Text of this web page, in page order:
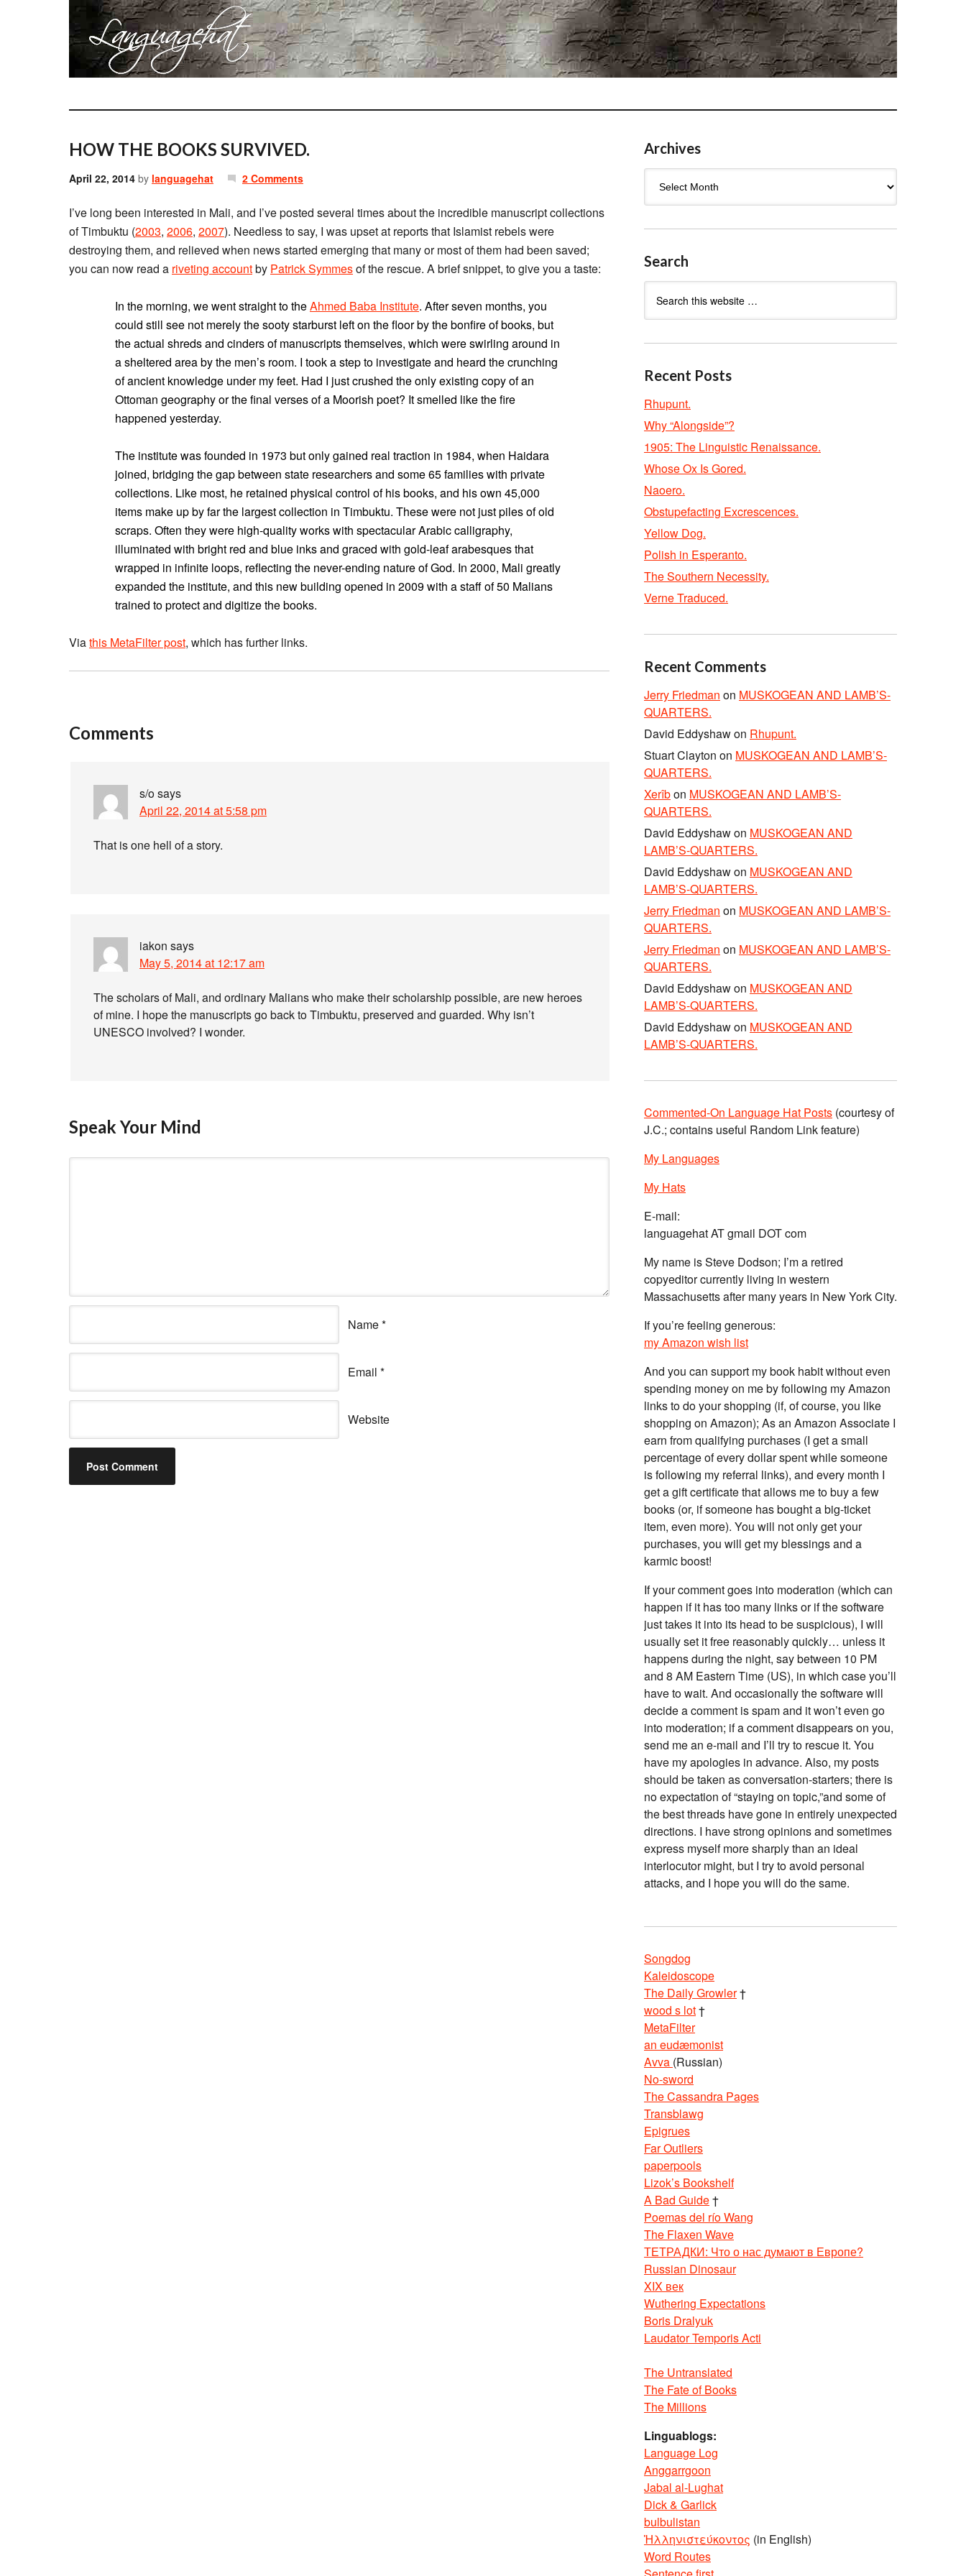
HOW THE BOOKS SURVIVED.
April 22, 2014 by languagehat 2 Comments
I’ve long been interested in Mali, and I’ve posted several times about the incredible manuscript collections
of Timbuktu (2003, 2006, 2007). Needless to say, I was upset at reports that Islamist rebels were
destroying them, and relieved when news started emerging that many or most of them had been saved;
you can now read a riveting accountby Patrick Symmesof the rescue. A brief snippet, to give you a taste:
In the morning, we went straight to theAhmed Baba Institute. After seven months, you
could still see not merely the sooty starburst left on the floor by the bonfire of books, but
the actual shreds and cinders of manuscripts themselves, which were swirling around in
a sheltered area by the men’s room. I took a step to investigate and heard the crunching
of ancient knowledge under my feet. Had I just crushed the only existing copy of an
Ottoman geography or the final verses of a Moorish poet? It smelled like the fire
happened yesterday.
The institute was founded in 1973 but only gained real traction in 1984, when Haidara
joined, bridging the gap between state researchers and some 65 families with private
collections. Like most, he retained physical control of his books, and his own 45,000
items make up by far the largest collection in Timbuktu. These were not just piles of old
scraps. Often they were high-quality works with spectacular Arabic calligraphy,
illuminated with bright red and blue inks and graced with gold-leaf arabesques that
wrapped in infinite loops, reflecting the never-ending nature of God. In 2000, Mali greatly
expanded the institute, and this new building opened in 2009 with a staff of 50 Malians
trained to protect and digitize the books.
Viathis MetaFilter post, which has further links.
Comments
s/osays
April 22, 2014 at 5:58 pm
That is one hell of a story.
iakon says
May 5, 2014 at 12:17 am
The scholars of Mali, and ordinary Malians who make their scholarship possible, are new heroes
of mine. I hope the manuscripts go back to Timbuktu, preserved and guarded. Why isn’t
UNESCO involved? I wonder.
Speak Your Mind
Name*
Email *
Website
Archives
Search
Recent Posts
Rhupunt.
Why “Alongside”?
1905: The Linguistic Renaissance.
Whose Ox Is Gored.
Naoero.
Obstupefacting Excrescences.
Yellow Dog.
Polish in Esperanto.
The Southern Necessity.
Verne Traduced.
Recent Comments
Jerry Friedman on MUSKOGEAN AND LAMB’S-
QUARTERS.
David Eddyshawon Rhupunt.
Stuart Clayton on MUSKOGEAN AND LAMB’S-
QUARTERS.
Xerîbon MUSKOGEAN AND LAMB’S-
QUARTERS.
David Eddyshawon MUSKOGEAN AND
LAMB’S-QUARTERS.
David Eddyshawon MUSKOGEAN AND
LAMB’S-QUARTERS.
Jerry Friedman on MUSKOGEAN AND LAMB’S-
QUARTERS.
Jerry Friedman on MUSKOGEAN AND LAMB’S-
QUARTERS.
David Eddyshawon MUSKOGEAN AND
LAMB’S-QUARTERS.
David Eddyshawon MUSKOGEAN AND
LAMB’S-QUARTERS.
Commented-On Language Hat Posts (courtesy of
J.C.; contains useful Random Link feature)
My Languages
My Hats
E-mail:
languagehat AT gmail DOT com
My name is Steve Dodson; I’m a retired
copyeditor currently living in western
Massachusetts after many years in New York City.
If you’re feeling generous:
my Amazon wish list
And you can support my book habit without even
spending money on me by following my Amazon
links to do your shopping (if, of course, you like
shopping on Amazon); As an Amazon Associate I
earn from qualifying purchases (I get a small
percentage of every dollar spent while someone
is following my referral links), and every month I
get a gift certificate that allows me to buy a few
books (or, if someone has bought a big-ticket
item, even more). You will not only get your
purchases, you will get my blessings and a
karmic boost!
If your comment goes into moderation (which can
happen if it has too many links or if the software
just takes it into its head to be suspicious), I will
usually set it free reasonably quickly… unless it
happens during the night, say between 10 PM
and 8 AM Eastern Time (US), in which case you’ll
have to wait. And occasionally the software will
decide a comment is spam and it won’t even go
into moderation; if a comment disappears on you,
send me an e-mail and I’ll try to rescue it. You
have my apologies in advance. Also, my posts
should be taken as conversation-starters; there is
no expectation of “staying on topic,”and some of
the best threads have gone in entirely unexpected
directions. I have strong opinions and sometimes
express myself more sharply than an ideal
interlocutor might, but I try to avoid personal
attacks, and I hope you will do the same.
Songdog
Kaleidoscope
The Daily Growler†
wood s lot†
MetaFilter
an eudæmonist
Avva (Russian)
No-sword
The Cassandra Pages
Transblawg
Epigrues
Far Outliers
paperpools
Lizok’s Bookshelf
A Bad Guide†
Poemas del río Wang
The Flaxen Wave
ТЕТРАДКИ: Что о нас думают в Европе?
Russian Dinosaur
XIX век
Wuthering Expectations
Boris Dralyuk
Laudator Temporis Acti
The Untranslated
The Fate of Books
The Millions
Linguablogs:
Language Log
Anggarrgoon
Jabal al-Lughat
Dick & Garlick
bulbulistan
Ἡλληνιστεύκοντος (in English)
Word Routes